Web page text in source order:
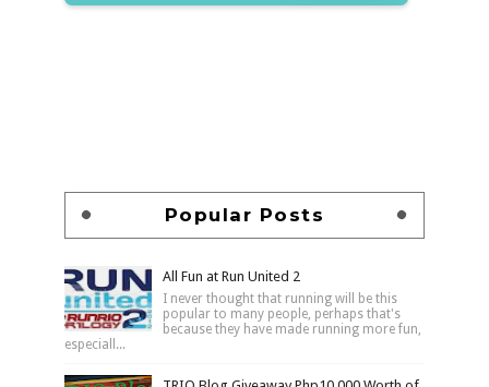
Popular Posts
All Fun at Run United 2
I never thought that running will be this
popular to many people, perhaps that's
because they have made running more fun,
especiall...